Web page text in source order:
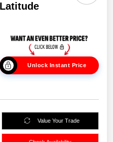
Unlock Instant Price
Value Your Trade